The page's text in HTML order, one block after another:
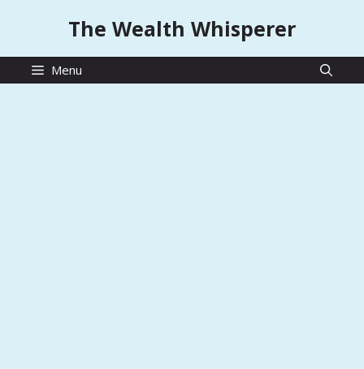
The Wealth Whisperer
Menu